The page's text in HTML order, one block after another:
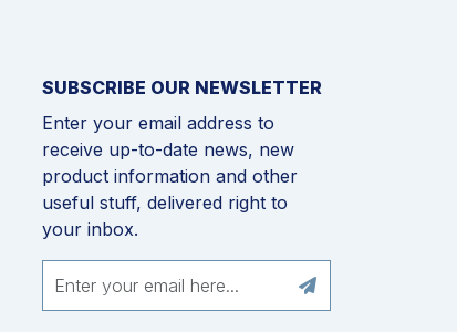
SUBSCRIBE OUR NEWSLETTER
Enter your email address to
receive up-to-date news, new
product information and other
useful stuff, delivered right to
your inbox.